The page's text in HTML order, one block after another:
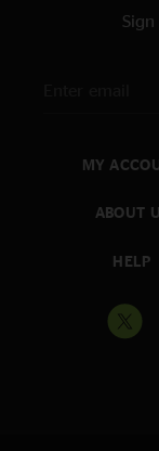
MY
ABOUT
HELP